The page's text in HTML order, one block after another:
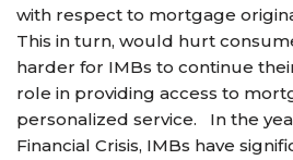
with respect to mortgage
This in turn, would hurt
harder for IMBs to continue
role in providing access to
personalized service. In the
Financial Crisis, IMBs have